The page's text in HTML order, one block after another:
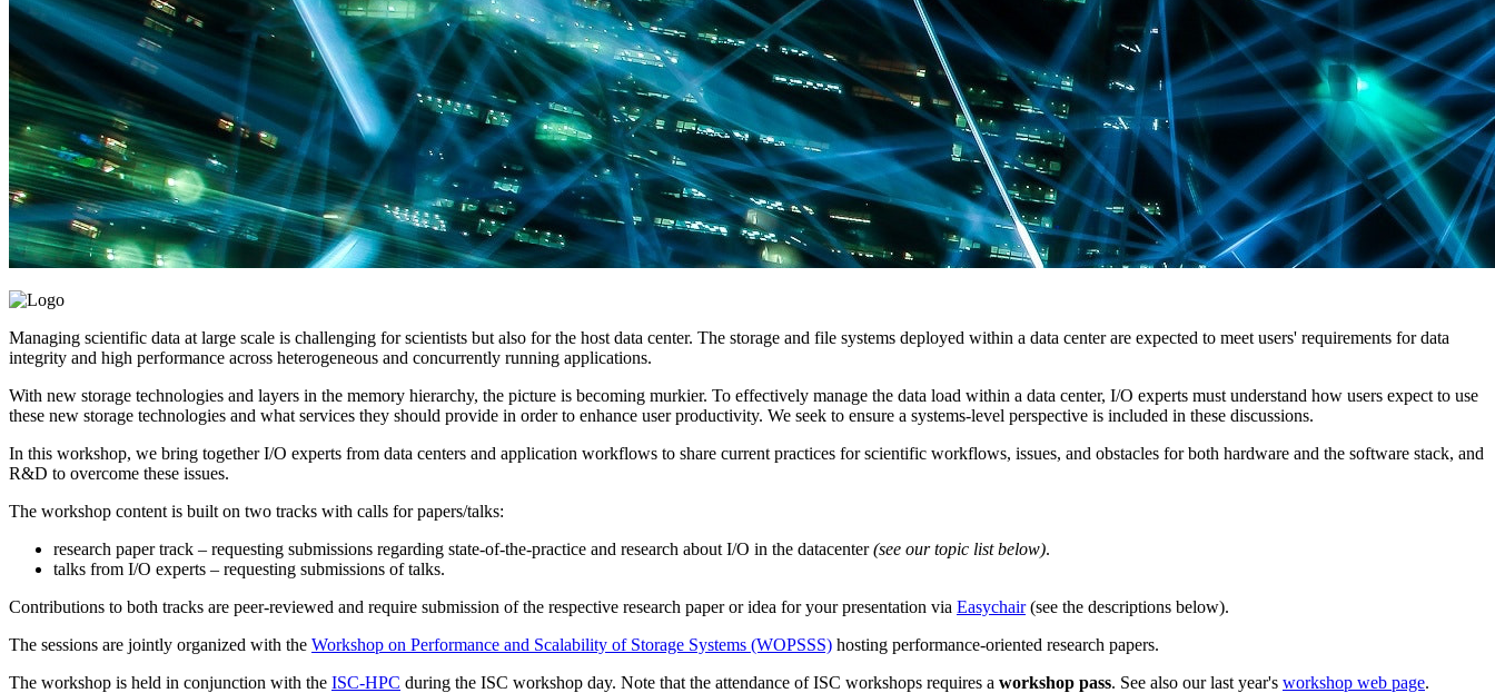
Managing scientific data at large scale is challenging for scientists but also for the host data center. The storage and file systems deployed within a data center are expected to meet users' requirements for data
integrity and high performance across heterogeneous and concurrently running applications.
With new storage technologies and layers in the memory hierarchy, the picture is becoming murkier. To effectively manage the data load within a data center, I/O experts must understand how users expect to use
these new storage technologies and what services they should provide in order to enhance user productivity. We seek to ensure a systems-level perspective is included in these discussions.
In this workshop, we bring together I/O experts from data centers and application workflows to share current practices for scientific workflows, issues, and obstacles for both hardware and the software stack, and
R&D to overcome these issues.
The workshop content is built on two tracks with calls for papers/talks:
research paper track – requesting submissions regarding state-of-the-practice and research about I/O in the datacenter(see our topic list below).
talks from I/O experts – requesting submissions of talks.
Contributions to both tracks are peer-reviewed and require submission of the respective research paper or idea for your presentation via Easychair(see the descriptions below).
The sessions are jointly organized with the Workshop on Performance and Scalability of Storage Systems (WOPSSS) hosting performance-oriented research papers.
The workshop is held in conjunction with the ISC-HPC during the ISC workshop day. Note that the attendance of ISC workshops requires a workshop pass. See also our last year's workshop web page.